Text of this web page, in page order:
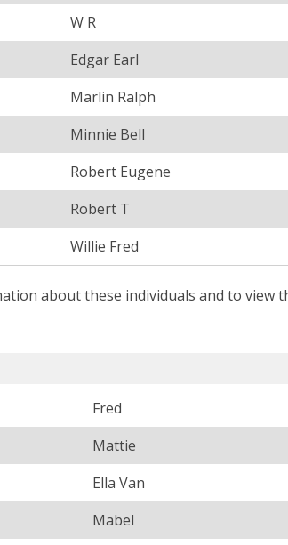
W R
Edgar Earl
Marlin Ralph
Minnie Bell
Robert Eugene
Robert T
Willie Fred
about these individuals and to view
Fred
Mattie
Ella Van
Mabel